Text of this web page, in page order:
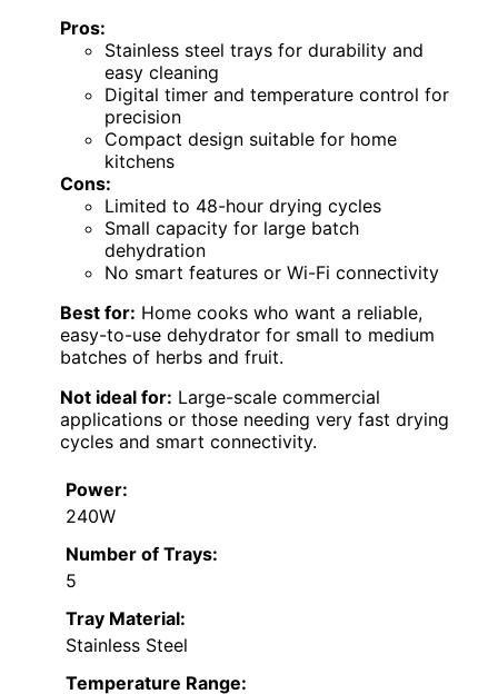
Pros:
Stainless steel trays for durability and
easy cleaning
Digital timer and temperature control for
precision
Compact design suitable for home
kitchens
Cons:
Limited to 48-hour drying cycles
Small capacity for large batch
dehydration
No smart features or Wi-Fi connectivity
Best for: Home cooks who want a reliable,
easy-to-use dehydrator for small to medium
batches of herbs and fruit.
Not ideal for: Large-scale commercial
applications or those needing very fast drying
cycles and smart connectivity.
Power:
240W
Number of Trays:
5
Tray Material:
Stainless Steel
Temperature Range: